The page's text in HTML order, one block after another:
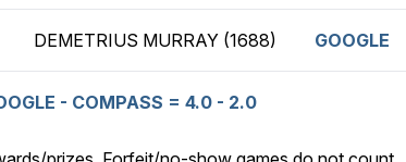
DEMETRIUS MURRAY (1688) GOOGLE
- COMPASS = 4.0 - 2.0